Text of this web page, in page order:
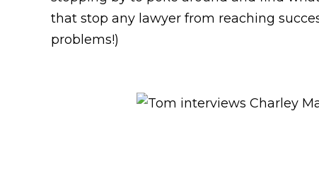
that stop any lawyer from reaching
problems!)